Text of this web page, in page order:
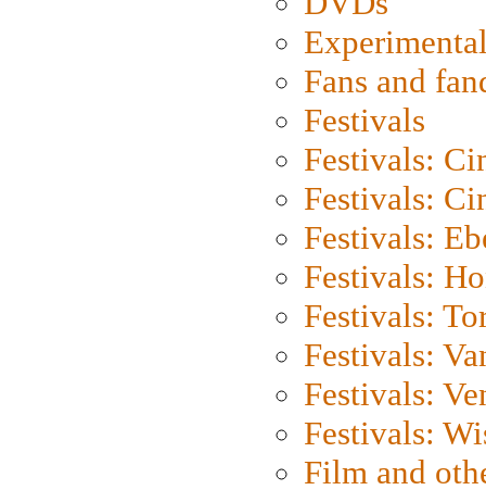
Fans and
Festivals
Festivals:
Festivals:
Festivals:
Festivals:
Festivals:
Festivals:
Festivals:
Festivals:
Film and